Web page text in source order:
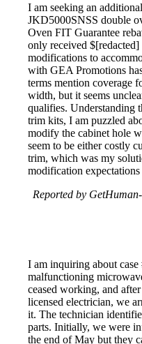
I am seeking an
JKD5000SNSS double
Oven FIT Guarantee
only received
modifications to
with GEA Promotions
terms mention coverage
width, but it seems
qualifies. Understanding
trim kits, I am puzzled
modify the cabinet hole
seem to be either costly
trim, which was my
modification
Reported by
I am inquiring about
malfunctioning
ceased working, and
licensed electrician, we
it. The technician
parts. Initially, we were
the end of May but they